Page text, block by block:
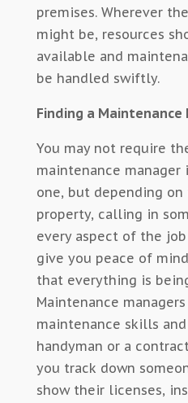
premises. Wherever
might be, resources
available and
be handled swiftly.
Finding a Maintenance
You may not require
maintenance
one, but depending
property, calling in
every aspect of the
give you peace of
that everything is
Maintenance
maintenance skills
handyman or a
you track down
show their licenses,